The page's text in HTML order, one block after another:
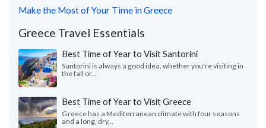
Make the Most of Your Time in Greece
Greece Travel Essentials
Best Time of Year to Visit Santorini
Santorini is always a good idea, whether you're visiting in
the fall or...
Best Time of Year to Visit Greece
Greece has a Mediterranean climate with four seasons
and a long, dry...